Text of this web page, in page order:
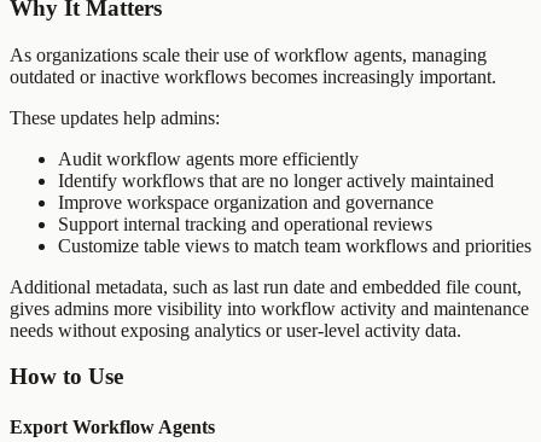
Why It Matters
As organizations scale their use of workflow agents, managing
outdated or inactive workflows becomes increasingly important.
These updates help admins:
Audit workflow agents more efficiently
Identify workflows that are no longer actively maintained
Improve workspace organization and governance
Support internal tracking and operational reviews
Customize table views to match team workflows and priorities
Additional metadata, such as last run date and embedded file count,
gives admins more visibility into workflow activity and maintenance
needs without exposing analytics or user-level activity data.
How to Use
Export Workflow Agents